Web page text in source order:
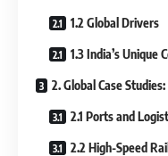
1.2 Global Drivers
1.3 India’s Unique
2. Global Case
2.1 Ports and
2.2 High-Speed